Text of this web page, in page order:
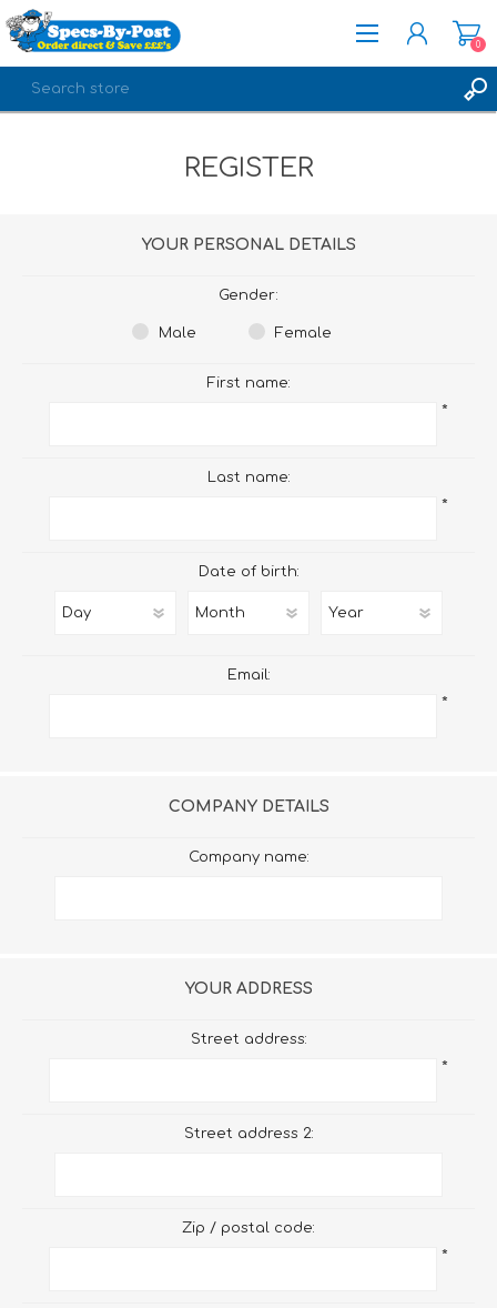
0
REGISTER
YOUR PERSONAL DETAILS
Gender:
Male Female
First name:
*
Last name:
*
Date of birth:
Email:
*
COMPANY DETAILS
Company name:
YOUR ADDRESS
Street address:
*
Street address 2:
Zip / postal code:
*